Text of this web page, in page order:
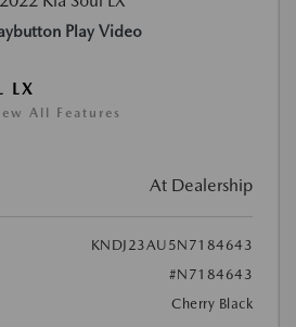
Play Video
LX
All Features
At Dealership
KNDJ23AU5N7184643
#N7184643
Cherry Black